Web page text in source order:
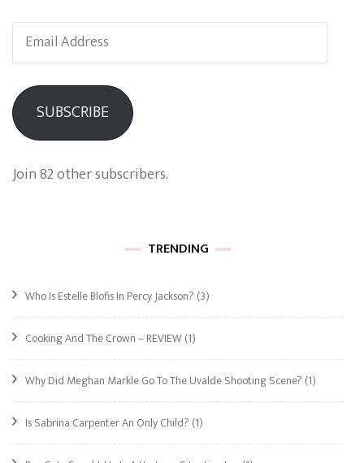
Email
Address
SUBSCRIBE
Join 82 other subscribers.
TRENDING
Who Is Estelle Blofis In Percy Jackson? (3)
Cooking And The Crown – REVIEW(1)
Why Did Meghan Markle Go To The Uvalde Shooting Scene? (1)
Is Sabrina Carpenter An Only Child? (1)